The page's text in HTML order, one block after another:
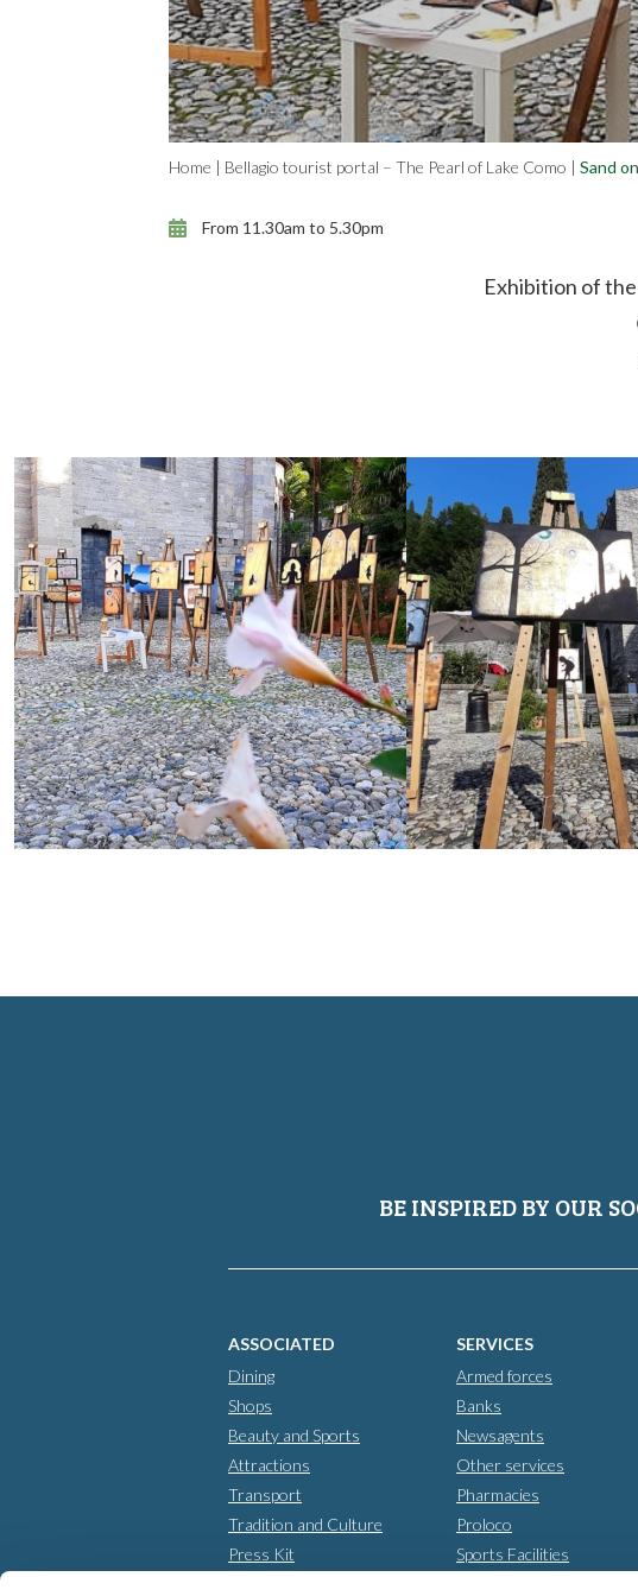
Home | Bellagio tourist portal – The Pearl of Lake Como | Sand
From 11.30am to 5.30pm
Exhibition of
BE INSPIRED BY OUR
ASSOCIATED
Dining
Shops
Beauty and Sports
Attractions
Transport
Tradition and Culture
Press Kit
SERVICES
Armed forces
Banks
Newsagents
Other services
Pharmacies
Proloco
Sports Facilities